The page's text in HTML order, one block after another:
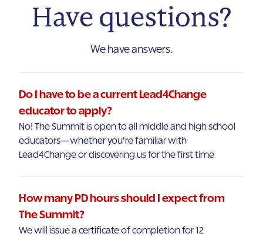
Have questions?
We have answers.
Do I have to be a current Lead4Change
educator to apply?
No! The Summit is open to all middle and high school
educators—whether you're familiar with
Lead4Change or discovering us for the first time
How many PD hours should I expect from
The Summit?
We will issue a certificate of completion for 12